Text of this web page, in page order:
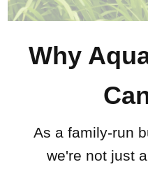
Why
As a family-run
we're not just